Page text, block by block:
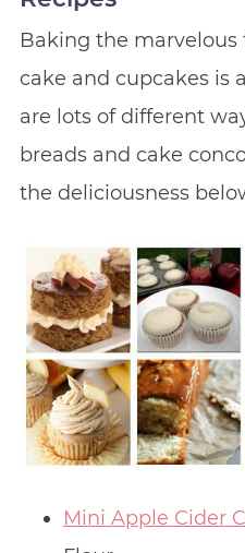
Baking the marvelous
cake and cupcakes is
are lots of different
breads and cake
the deliciousness
Mini Apple Cider